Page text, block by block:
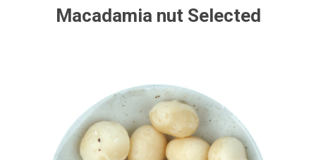
Macadamia nut Selected